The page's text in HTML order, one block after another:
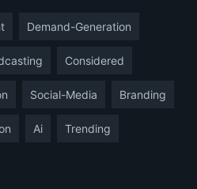
Demand-Generation
Considered
Social-Media Branding
Ai Trending